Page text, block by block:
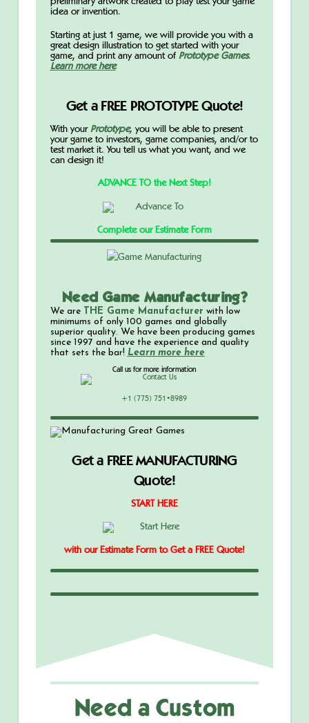
idea or invention.
Starting at just 1 game, we will provide you with a
great design illustration to get started with your
game, and print any amount of Prototype Games.
Learn more here
Get a FREE PROTOTYPE Quote!
With your Prototype, you will be able to present
your game to investors, game companies, and/or to
test market it. You tell us what you want, and we
can design it!
ADVANCE TO the Next Step!
Complete our Estimate Form
Need Game Manufacturing?
We are THE Game Manufacturer with low
minimums of only 100 games and globally
superior quality. We have been producing games
since 1997 and have the experience and quality
that sets the bar! Learn more here
Call us for more information
+1 (775) 751•8989
Get a FREE MANUFACTURING
Quote!
START HERE
with our Estimate Form to Get a FREE Quote!
Need a Custom